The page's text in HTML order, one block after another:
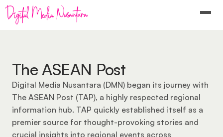
The ASEAN Post
Digital Media Nusantara (DMN) began its journey with
The ASEAN Post (TAP), a highly respected regional
information hub. TAP quickly established itself as a
premier source for thought-provoking stories and
crucial insights into regional events across